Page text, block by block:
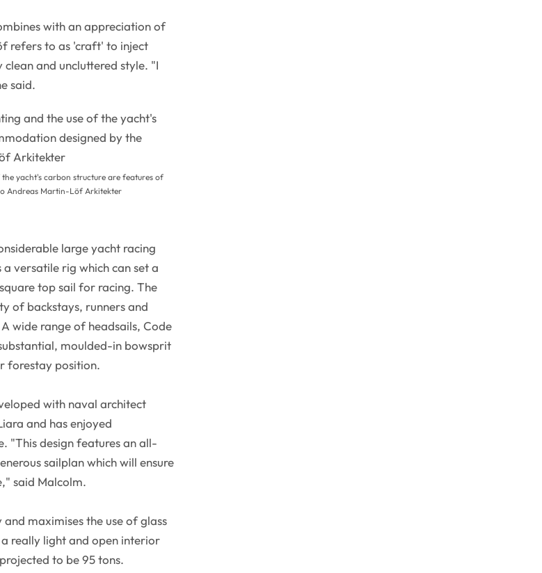
with an appreciation of
refers to as 'craft' to inject
and uncluttered style. "I
said.
yacht's carbon structure are features of
Andreas Martin-Löf Arkitekter
large yacht racing
versatile rig which can set a
top sail for racing. The
of backstays, runners and
wide range of headsails, Code
moulded-in bowsprit
forestay position.
with naval architect
and has enjoyed
"This design features an all-
sailplan which will ensure
said Malcolm.
maximises the use of glass
really light and open interior
to be 95 tons.